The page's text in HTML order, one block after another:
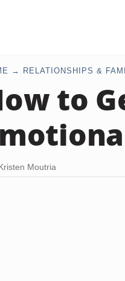
RELATIONSHIPS &
to
Moutria